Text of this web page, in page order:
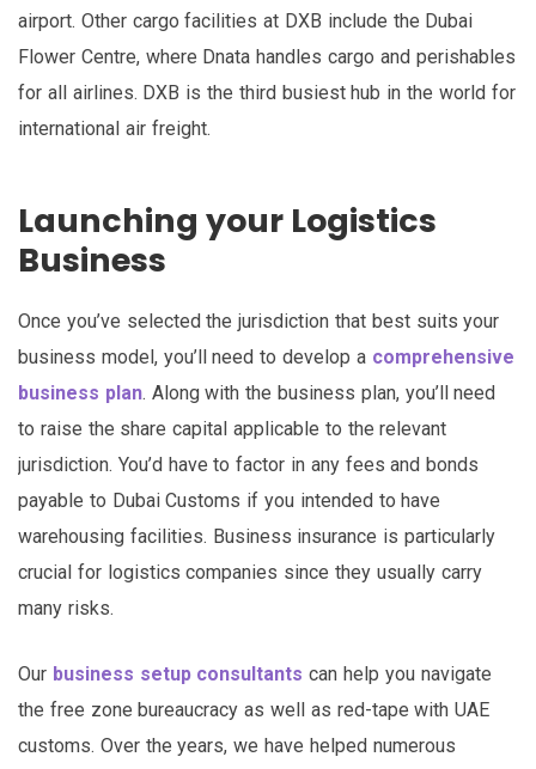
airport. Other cargo facilities at DXB include the Dubai
Flower Centre, where Dnata handles cargo and perishables
for all airlines. DXB is the third busiest hub in the world for
international air freight.
Launching your Logistics
Business
Once you’ve selected the jurisdiction that best suits your
business model, you’ll need to develop a comprehensive
business plan. Along with the business plan, you’ll need
to raise the share capital applicable to the relevant
jurisdiction. You’d have to factor in any fees and bonds
payable to Dubai Customs if you intended to have
warehousing facilities. Business insurance is particularly
crucial for logistics companies since they usually carry
many risks.
Our business setup consultants can help you navigate
the free zone bureaucracy as well as red-tape with UAE
customs. Over the years, we have helped numerous